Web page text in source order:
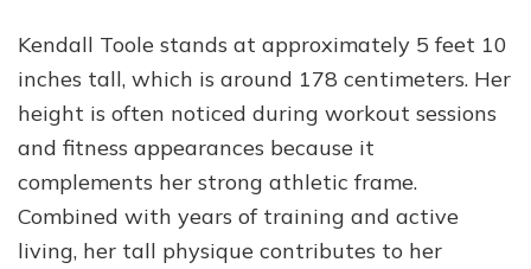
Kendall Toole stands at approximately 5 feet 10
inches tall, which is around 178 centimeters. Her
height is often noticed during workout sessions
and fitness appearances because it
complements her strong athletic frame.
Combined with years of training and active
living, her tall physique contributes to her